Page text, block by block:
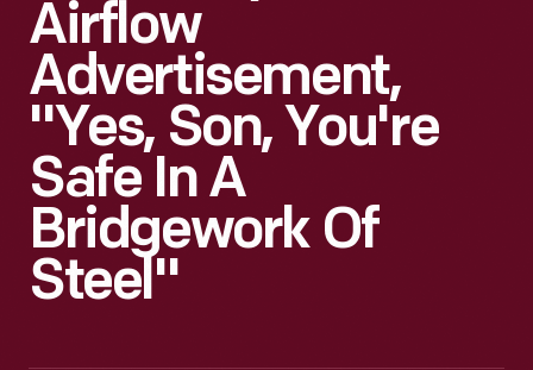
Airflow
Advertisement,
"Yes, Son, You're
Safe In A
Bridgework Of
Steel"